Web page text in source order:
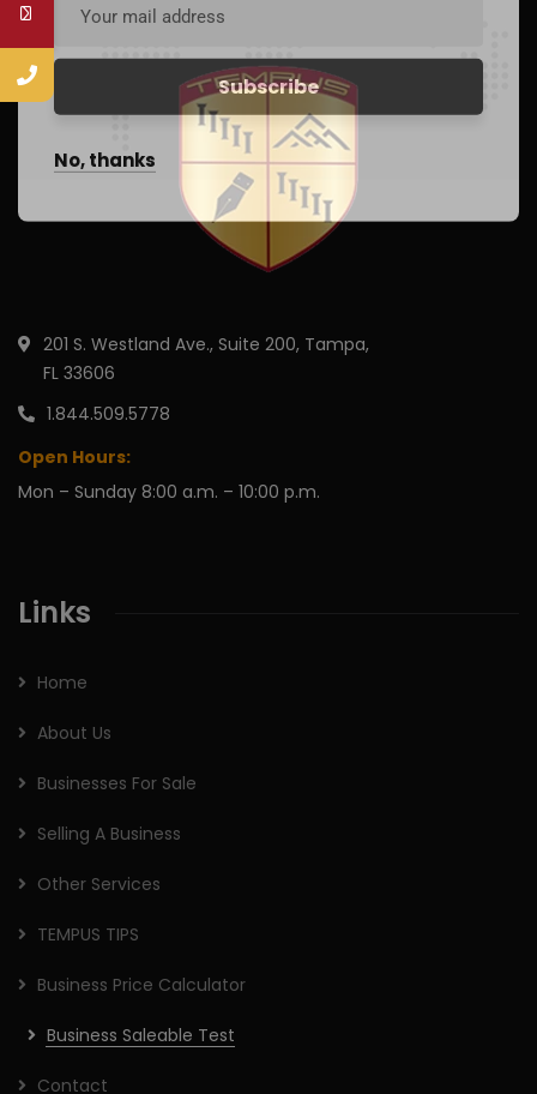
201 S. Westland Ave., Suite 200, Tampa,
FL 33606
1.844.509.5778
Open Hours:
Mon – Sunday 8:00 a.m. – 10:00 p.m.
Links
Home
About Us
Businesses For Sale
Selling A Business
Other Services
TEMPUS TIPS
Business Price Calculator
Business Saleable Test
Contact
No, thanks